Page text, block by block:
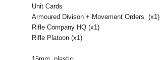
Unit Cards
Armoured Divison + Movement Orders (x1)
Rifle Company HQ (x1)
Rifle Platoon (x1)